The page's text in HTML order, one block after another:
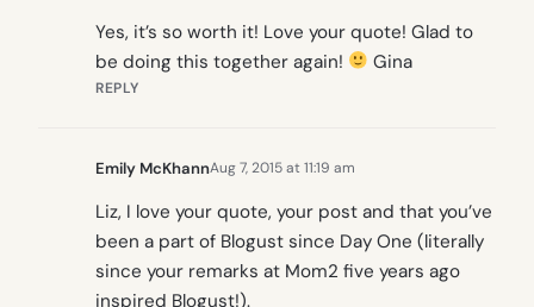
Yes, it’s so worth it! Love your quote! Glad to
be doing this together again!
Gina
REPLY
Emily McKhannAug 7, 2015 at 11:19 am
Liz, I love your quote, your post and that you’ve
been a part of Blogust since Day One (literally
since your remarks at Mom2 five years ago
inspired Blogust!).